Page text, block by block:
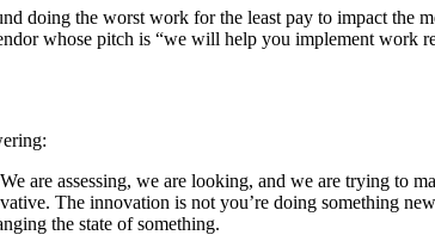
doing the worst work for the least pay to impact the
whose pitch is “we will help you implement work
are assessing, we are looking, and we are trying to
The innovation is not you’re doing something
the state of something.